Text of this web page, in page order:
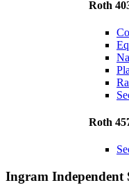
Roth
Roth
Ingram Independent